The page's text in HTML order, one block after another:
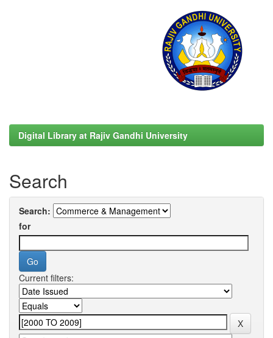
Digital Library at Rajiv Gandhi University
Search
Search:
for
Current filters: